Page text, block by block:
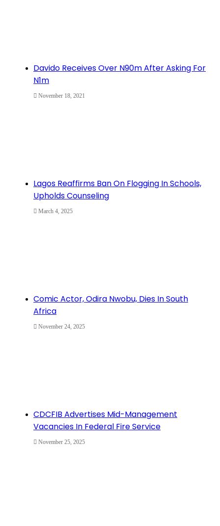
Davido Receives Over N90m After Asking For
N1m
November 18, 2021
Lagos Reaffirms Ban On Flogging In Schools,
Upholds Counseling
March 4, 2025
Comic Actor, Odira Nwobu, Dies In South
Africa
November 24, 2025
CDCFIB Advertises Mid-Management
Vacancies In Federal Fire Service
November 25, 2025